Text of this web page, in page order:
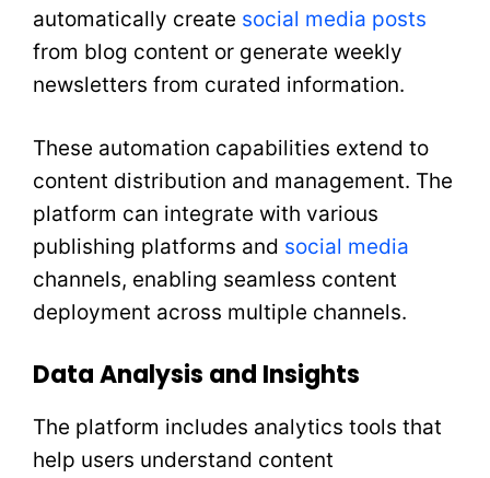
automatically create social media posts
from blog content or generate weekly
newsletters from curated information.
These automation capabilities extend to
content distribution and management. The
platform can integrate with various
publishing platforms and social media
channels, enabling seamless content
deployment across multiple channels.
Data Analysis and Insights
The platform includes analytics tools that
help users understand content